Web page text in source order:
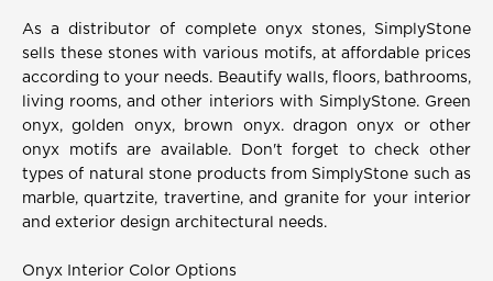
As a distributor of complete onyx stones, SimplyStone
sells these stones with various motifs, at affordable prices
according to your needs. Beautify walls, floors, bathrooms,
living rooms, and other interiors with SimplyStone. Green
onyx, golden onyx, brown onyx. dragon onyx or other
onyx motifs are available. Don't forget to check other
types of natural stone products from SimplyStone such as
marble, quartzite, travertine, and granite for your interior
and exterior design architectural needs.
Onyx Interior Color Options